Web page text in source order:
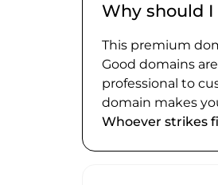
Why should
This premium
Good domains
professional to
domain makes
Whoever strikes